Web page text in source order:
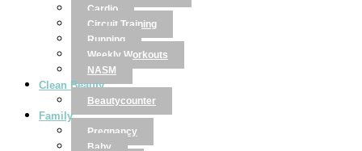
Cardio
Circuit Training
Running
Weekly Workouts
NASM
Clean Beauty
Beautycounter
Family
Pregnancy
Baby